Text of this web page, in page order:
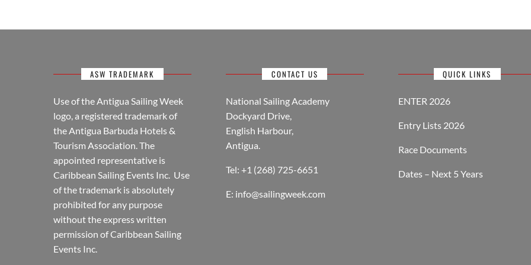
ASW TRADEMARK
Use of the Antigua Sailing Week
logo, a registered trademark of
the Antigua Barbuda Hotels &
Tourism Association. The
appointed representative is
Caribbean Sailing Events Inc. Use
of the trademark is absolutely
prohibited for any purpose
without the express written
permission of Caribbean Sailing
Events Inc.
CONTACT US
National Sailing Academy
Dockyard Drive,
English Harbour,
Antigua.
Tel: +1 (268) 725-6651
E: info@sailingweek.com
QUICK LINKS
ENTER 2026
Entry Lists 2026
Race Documents
Dates – Next 5 Years